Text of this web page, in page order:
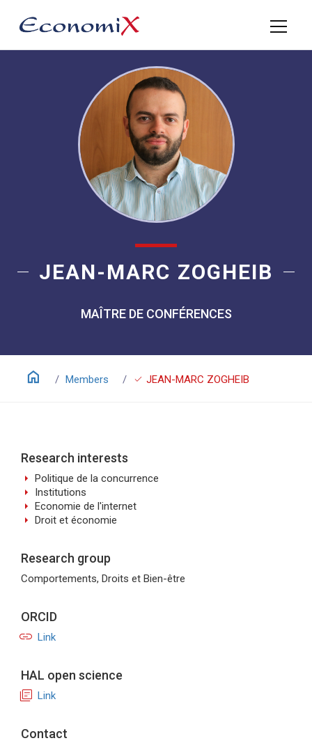
JEAN-MARC ZOGHEIB
MAÎTRE DE CONFÉRENCES
home Members check JEAN-MARC ZOGHEIB
Research interests
arrow_right Politique de la concurrence
arrow_right Institutions
arrow_right Economie de l'internet
arrow_right Droit et économie
Research group
Comportements, Droits et Bien-être
ORCID
link Link
HAL open science
library_books Link
Contact